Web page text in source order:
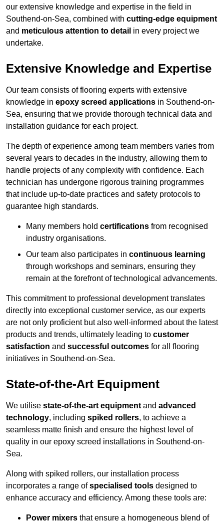
our extensive knowledge and expertise in the field in
Southend-on-Sea, combined with cutting-edge equipment
and meticulous attention to detail in every project we
undertake.
Extensive Knowledge and Expertise
Our team consists of flooring experts with extensive
knowledge in epoxy screed applications in Southend-on-
Sea, ensuring that we provide thorough technical data and
installation guidance for each project.
The depth of experience among team members varies from
several years to decades in the industry, allowing them to
handle projects of any complexity with confidence. Each
technician has undergone rigorous training programmes
that include up-to-date practices and safety protocols to
guarantee high standards.
Many members hold certifications from recognised
industry organisations.
Our team also participates in continuous learning
through workshops and seminars, ensuring they
remain at the forefront of technological advancements.
This commitment to professional development translates
directly into exceptional customer service, as our experts
are not only proficient but also well-informed about the latest
products and trends, ultimately leading to customer
satisfaction and successful outcomes for all flooring
initiatives in Southend-on-Sea.
State-of-the-Art Equipment
We utilise state-of-the-art equipment and advanced
technology, including spiked rollers, to achieve a
seamless matte finish and ensure the highest level of
quality in our epoxy screed installations in Southend-on-
Sea.
Along with spiked rollers, our installation process
incorporates a range ofspecialised tools designed to
enhance accuracy and efficiency. Among these tools are:
Power mixers that ensure a homogeneous blend of